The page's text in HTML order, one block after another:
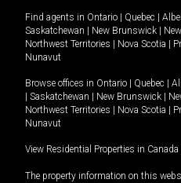
Find agents in Ontario Quebec
Saskatchewan
New Brunswick
Northwest Territories
Nova Scotia
Nunavut
Browse offices in Ontario Quebec
Saskatchewan New Brunswick
Northwest Territories
Nova Scotia
Nunavut
View Residential Properties in Canada
The property information on this